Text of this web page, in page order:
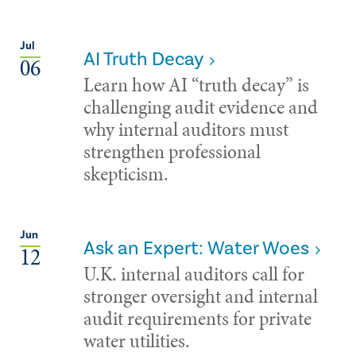
Jul
06 AI Truth Decay
Learn how AI “truth decay” is
challenging audit evidence and
why internal auditors must
strengthen professional
skepticism.
Jun
12 Ask an Expert: Water Woes
U.K. internal auditors call for
stronger oversight and internal
audit requirements for private
water utilities.